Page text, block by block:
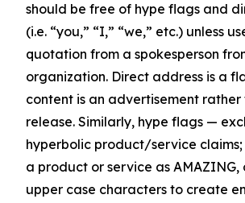
should be free of hype flags and
(i.e. “you,” “I,” “we,” etc.) unless
quotation from a spokesperson
organization. Direct address is a
content is an advertisement rather
release. Similarly, hype flags —
hyperbolic product/service
a product or service as AMAZING,
upper case characters to create